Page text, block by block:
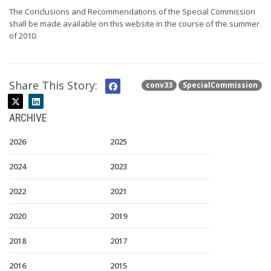
The Conclusions and Recommendations of the Special Commission
shall be made available on this website in the course of the summer
of 2010.
conv33 SpecialCommission
Share This Story:
ARCHIVE
2026 2025
2024 2023
2022 2021
2020 2019
2018 2017
2016 2015